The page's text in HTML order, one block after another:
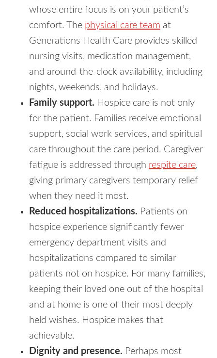
whose entire focus is on your patient’s
comfort. The physical care team at
Generations Health Care provides skilled
nursing visits, medication management,
and around-the-clock availability, including
nights, weekends, and holidays.
Family support. Hospice care is not only
for the patient. Families receive emotional
support, social work services, and spiritual
care throughout the care period. Caregiver
fatigue is addressed through respite care,
giving primary caregivers temporary relief
when they need it most.
Reduced hospitalizations. Patients on
hospice experience significantly fewer
emergency department visits and
hospitalizations compared to similar
patients not on hospice. For many families,
keeping their loved one out of the hospital
and at home is one of their most deeply
held wishes. Hospice makes that
achievable.
Dignity and presence. Perhaps most